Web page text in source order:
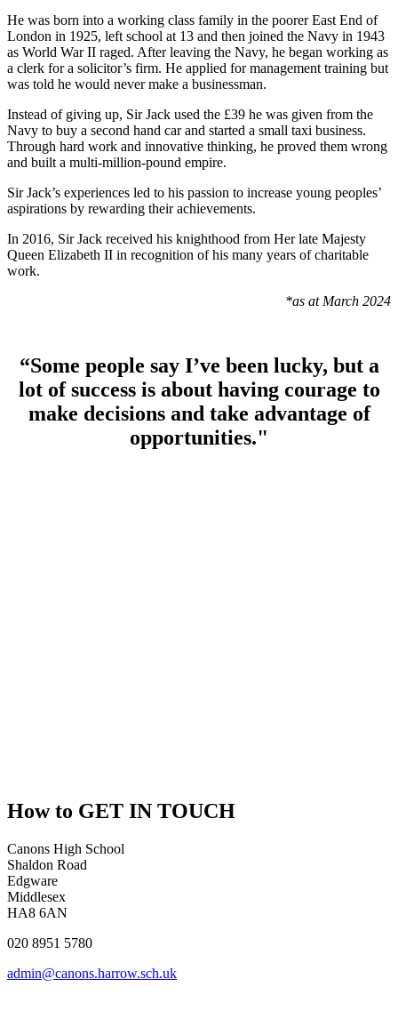
He was born into a working class family in the poorer East End of
London in 1925, left school at 13 and then joined the Navy in 1943
as World War II raged. After leaving the Navy, he began working as
a clerk for a solicitor’s firm. He applied for management training but
was told he would never make a businessman.
Instead of giving up, Sir Jack used the £39 he was given from the
Navy to buy a second hand car and started a small taxi business.
Through hard work and innovative thinking, he proved them wrong
and built a multi-million-pound empire.
Sir Jack’s experiences led to his passion to increase young peoples’
aspirations by rewarding their achievements.
In 2016, Sir Jack received his knighthood from Her late Majesty
Queen Elizabeth II in recognition of his many years of charitable
work.
*as at March 2024
“Some people say I’ve been lucky, but a
lot of success is about having courage to
make decisions and take advantage of
opportunities."
How to GET IN TOUCH
Canons High School
Shaldon Road
Edgware
Middlesex
HA8 6AN
020 8951 5780
admin@canons.harrow.sch.uk